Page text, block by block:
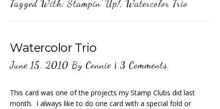
Tagged With:Stampin' Up!, Watercolor Trio
Watercolor Trio
June 15, 2010 By Connie | 3 Comments
This card was one of the projects my Stamp Clubs did last
month. I always like to do one card with a special fold or